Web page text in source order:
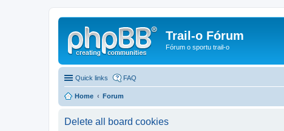
Trail-o Fórum
Fórum o sportu trail-o
Quick links FAQ
Home Forum
Delete all board cookies